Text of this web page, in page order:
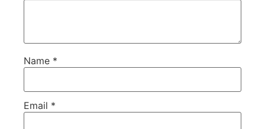
Name *
Email *